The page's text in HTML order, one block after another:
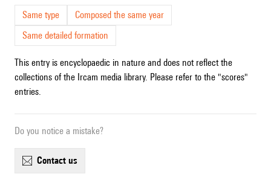
Same type
Composed the same year
Same detailed formation
This entry is encyclopaedic in nature and does not reflect the
collections of the Ircam media library. Please refer to the "scores"
entries.
Do you notice a mistake?
contact us